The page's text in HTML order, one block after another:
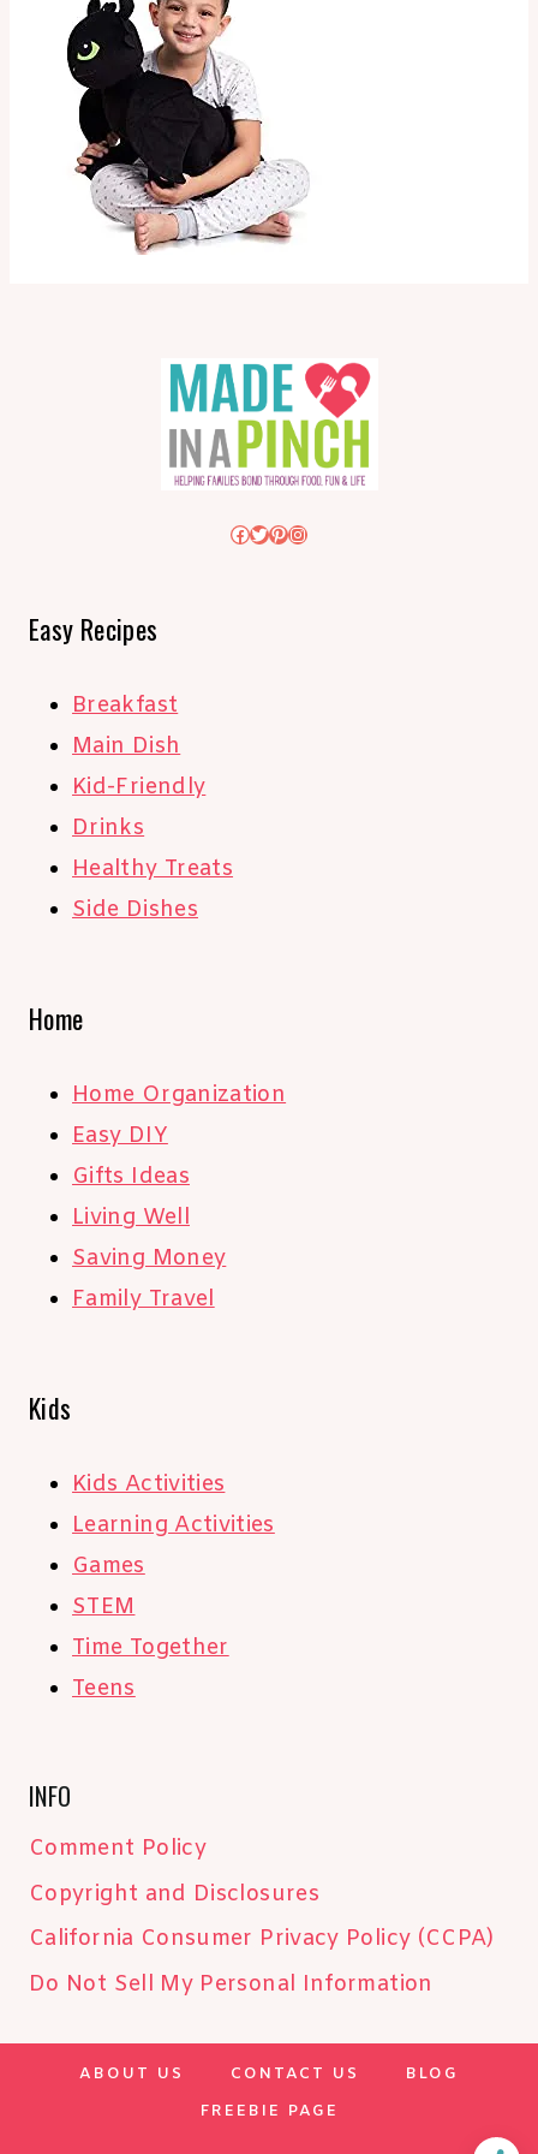
Facebook
Twitter
Pinterest
Instagram
Easy Recipes
Breakfast
Main Dish
Kid-Friendly
Drinks
Healthy Treats
Side Dishes
Home
Home Organization
Easy DIY
Gifts Ideas
Living Well
Saving Money
Family Travel
Kids
Kids Activities
Learning Activities
Games
STEM
Time Together
Teens
INFO
Comment Policy
Copyright and Disclosures
California Consumer Privacy Policy (CCPA)
Do Not Sell My Personal Information
ABOUT US CONTACT US
BLOG
FREEBIE PAGE